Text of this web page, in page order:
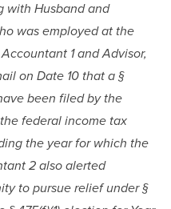
with Husband and
was employed at the
1 and Advisor,
on Date 10 that a §
been filed by the
federal income tax
the year for which the
2 also alerted
to pursue relief under §